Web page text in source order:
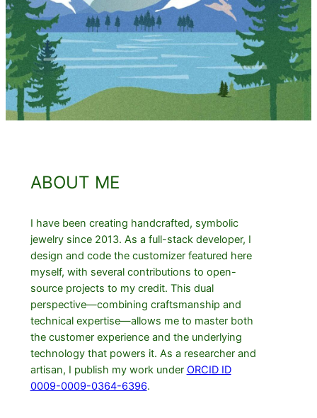
ABOUT ME
I have been creating handcrafted, symbolic
jewelry since 2013. As a full-stack developer, I
design and code the customizer featured here
myself, with several contributions to open-
source projects to my credit. This dual
perspective—combining craftsmanship and
technical expertise—allows me to master both
the customer experience and the underlying
technology that powers it. As a researcher and
artisan, I publish my work under ORCID ID
0009-0009-0364-6396.